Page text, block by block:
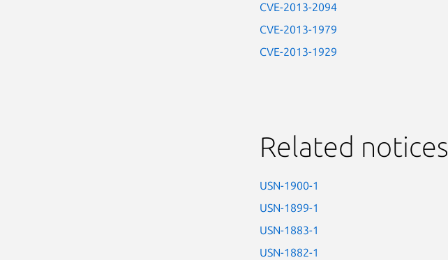
CVE-2013-2094
CVE-2013-1979
CVE-2013-1929
Related notices
USN-1900-1
USN-1899-1
USN-1883-1
USN-1882-1